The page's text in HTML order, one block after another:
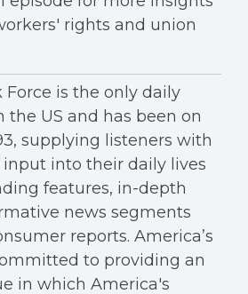
rights and union
Force is the only daily
the US and has been on
supplying listeners with
input into their daily lives
features, in-depth
news segments
reports. America’s
to providing an
in which America's